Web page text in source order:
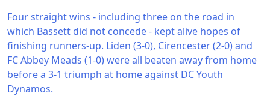
Four straight wins - including three on the road in
which Bassett did not concede - kept alive hopes of
finishing runners-up. Liden (3-0), Cirencester (2-0) and
FC Abbey Meads (1-0) were all beaten away from home
before a 3-1 triumph at home against DC Youth
Dynamos.